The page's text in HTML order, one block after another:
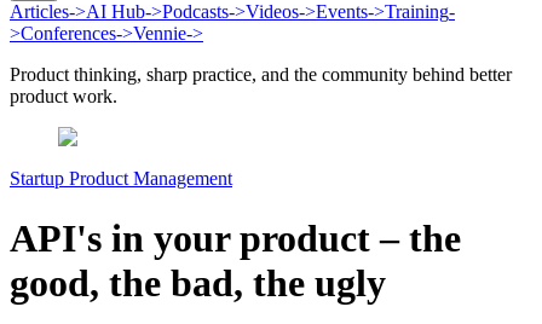
Articles->AI Hub->Podcasts->Videos->Events->Training-
>Conferences->Vennie->
Product thinking, sharp practice, and the community behind better
product work.
Startup Product Management
API's in your product – the
good, the bad, the ugly